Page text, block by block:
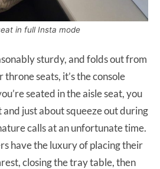
in full Insta mode
sturdy, and folds out from
seats, it’s the console
seated in the aisle seat, you
just about squeeze out during
calls at an unfortunate time.
have the luxury of placing their
closing the tray table, then